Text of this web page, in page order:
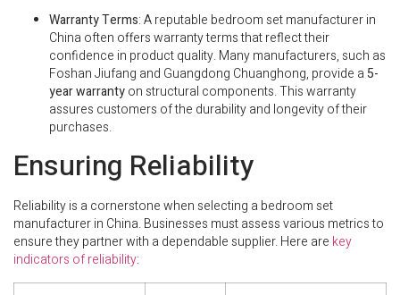
Warranty Terms: A reputable bedroom set manufacturer in
China often offers warranty terms that reflect their
confidence in product quality. Many manufacturers, such as
Foshan Jiufang and Guangdong Chuanghong, provide a 5-
year warrantyon structural components. This warranty
assures customers of the durability and longevity of their
purchases.
Ensuring Reliability
Reliability is a cornerstone when selecting a bedroom set
manufacturer in China. Businesses must assess various metrics to
ensure they partner with a dependable supplier. Here are key
indicators of reliability: